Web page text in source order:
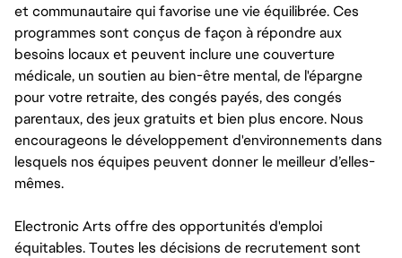
et communautaire qui favorise une vie équilibrée. Ces
programmes sont conçus de façon à répondre aux
besoins locaux et peuvent inclure une couverture
médicale, un soutien au bien-être mental, de l'épargne
pour votre retraite, des congés payés, des congés
parentaux, des jeux gratuits et bien plus encore. Nous
encourageons le développement d'environnements dans
lesquels nos équipes peuvent donner le meilleur d’elles-
mêmes.
Electronic Arts offre des opportunités d'emploi
équitables. Toutes les décisions de recrutement sont